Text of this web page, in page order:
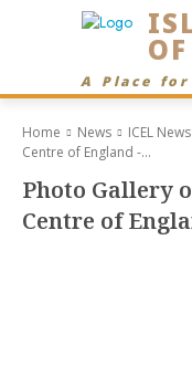
A Place
Home News ICEL News
Centre of England -...
Photo Gallery
Centre of